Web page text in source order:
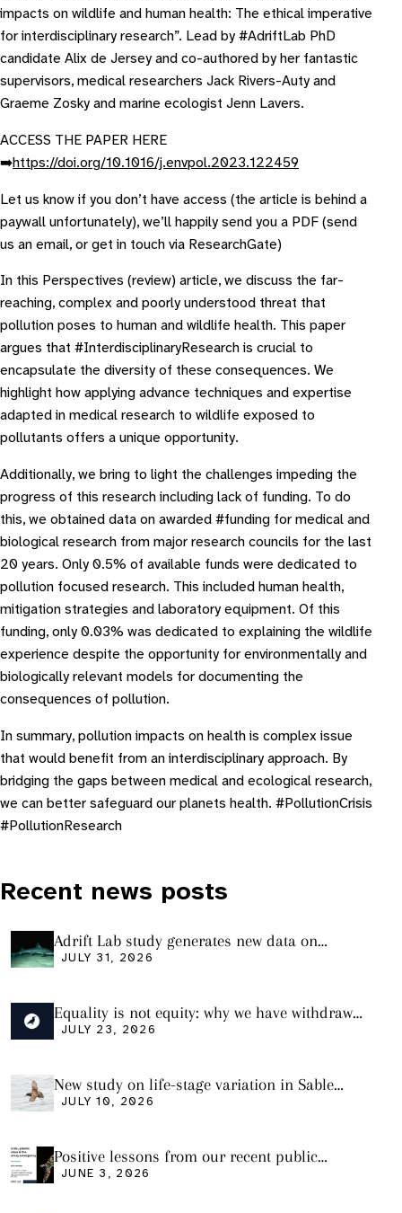
impacts on wildlife and human health: The ethical imperative
for interdisciplinary research”. Lead by #AdriftLab PhD
candidate Alix de Jersey and co-authored by her fantastic
supervisors, medical researchers Jack Rivers-Auty and
Graeme Zosky and marine ecologist Jenn Lavers.
A CCESS THE PAPER HERE
➡️https://doi.org/10.1016/j.envpol.2023.122459
L et us know if you don’t have access (the article is behind a
paywall unfortunately), we’ll happily send you a PDF (send
us an email, or get in touch via ResearchGate)
In this Perspectives (review) article, we discuss the far-
reaching, complex and poorly understood threat that
pollution poses to human and wildlife health. This paper
argues that #InterdisciplinaryResearch is crucial to
encapsulate the diversity of these consequences. We
highlight how applying advance techniques and expertise
adapted in medical research to wildlife exposed to
pollutants offers a unique opportunity.
Additionally, we bring to light the challenges impeding the
progress of this research including lack of funding. To do
this, we obtained data on awarded #funding for medical and
biological research from major research councils for the last
20 years. Only 0.5% of available funds were dedicated to
pollution focused research. This included human health,
mitigation strategies and laboratory equipment. Of this
funding, only 0.03% was dedicated to explaining the wildlife
experience despite the opportunity for environmentally and
biologically relevant models for documenting the
consequences of pollution.
In summary, pollution impacts on health is complex issue
that would benefit from an interdisciplinary approach. By
bridging the gaps between medical and ecological research,
we can better safeguard our planets health. #PollutionCrisis
#PollutionResearch
Recent news posts
Adrift Lab study generates new data on
plastic ingestion in sharks from the Bass
JULY 31, 2026
Equality is not equity: why we have withdrawn
our manuscript from Marine Environmental
JULY 23, 2026
New study on life-stage variation in Sable
Shearwaters
JULY 10, 2026
Positive lessons from our recent public
seminar
JUNE 3, 2026